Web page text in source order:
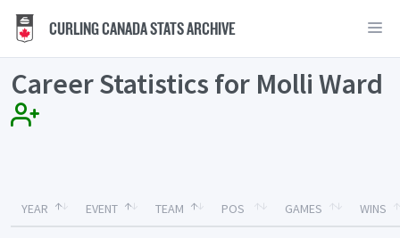
CURLING CANADA STATS ARCHIVE
Career Statistics for Molli Ward
YEAR EVENT TEAM POS GAMES WINS